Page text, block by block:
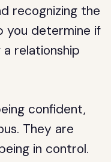
recognizing the
you determine if
a relationship
confident,
They are
in control.